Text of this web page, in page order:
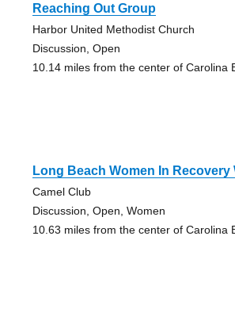
Reaching Out Group
Harbor United Methodist Church
Discussion, Open
10.14 miles from the center of Carolina
Long Beach Women In Recovery
Camel Club
Discussion, Open, Women
10.63 miles from the center of Carolina